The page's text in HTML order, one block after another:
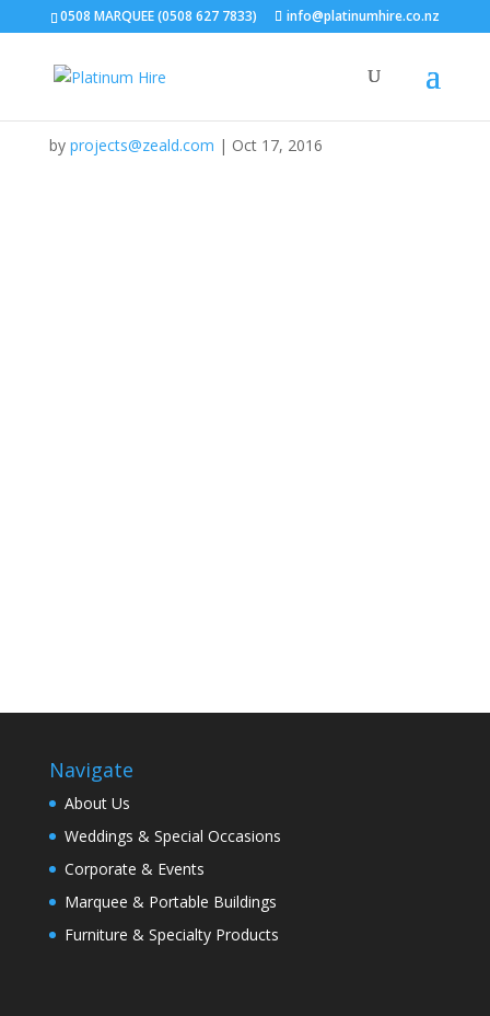
0508 MARQUEE (0508 627 7833) info@platinumhire.co.nz
Home /Gallery/Weddings & Special Occasions/127
by projects@zeald.com | Oct 17, 2016
Navigate
About Us
Weddings & Special Occasions
Corporate & Events
Marquee & Portable Buildings
Furniture & Specialty Products